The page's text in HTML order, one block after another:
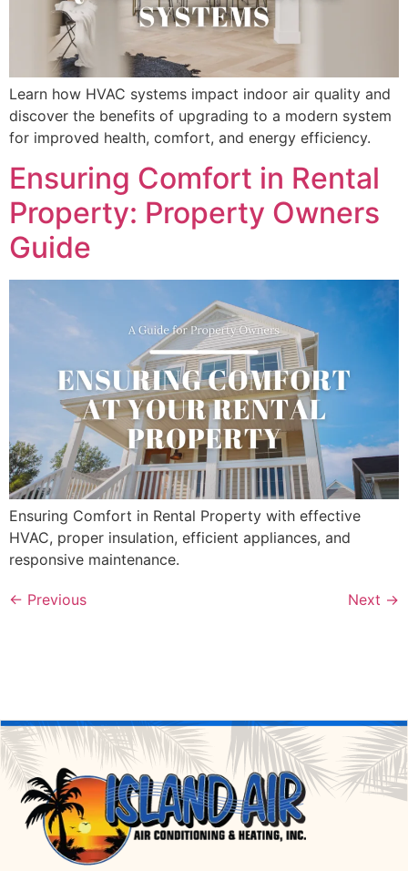
Learn how HVAC systems impact indoor air quality and
discover the benefits of upgrading to a modern system
for improved health, comfort, and energy efficiency.
Ensuring Comfort in Rental
Property: Property Owners
Guide
Ensuring Comfort in Rental Property with effective
HVAC, proper insulation, efficient appliances, and
responsive maintenance.
← Previous Next →